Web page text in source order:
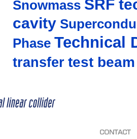
Snowmass SRF
cavity
Phase Technical
transfer test beam
CONTACT